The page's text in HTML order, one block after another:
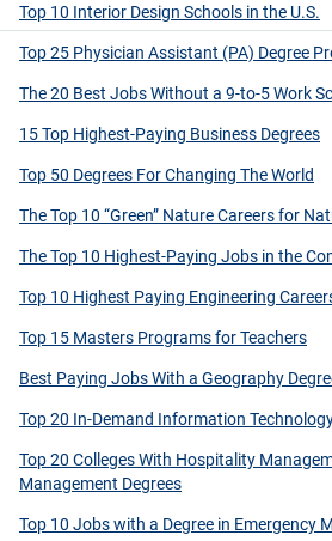
Top 10 Interior Design Schools in the U.S.
Top 25 Physician Assistant (PA) Degree
The 20 Best Jobs Without a 9-to-5 Work
15 Top Highest-Paying Business Degrees
Top 50 Degrees For Changing The World
The Top 10 “Green” Nature Careers for
The Top 10 Highest-Paying Jobs in the
Top 10 Highest Paying Engineering
Top 15 Masters Programs for Teachers
Best Paying Jobs With a Geography
Top 20 In-Demand Information
Top 20 Colleges With Hospitality
Management Degrees
Top 10 Jobs with a Degree in Emergency